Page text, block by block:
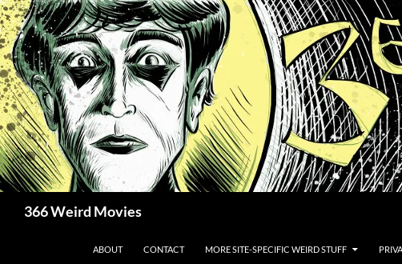
Skip
to
content
366 Weird Movies
ABOUT CONTACT MORE SITE-SPECIFIC WEIRD STUFF